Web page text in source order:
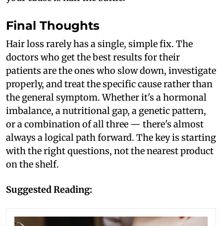
Final Thoughts
Hair loss rarely has a single, simple fix. The
doctors who get the best results for their
patients are the ones who slow down, investigate
properly, and treat the specific cause rather than
the general symptom. Whether it's a hormonal
imbalance, a nutritional gap, a genetic pattern,
or a combination of all three — there's almost
always a logical path forward. The key is starting
with the right questions, not the nearest product
on the shelf.
Suggested Reading: